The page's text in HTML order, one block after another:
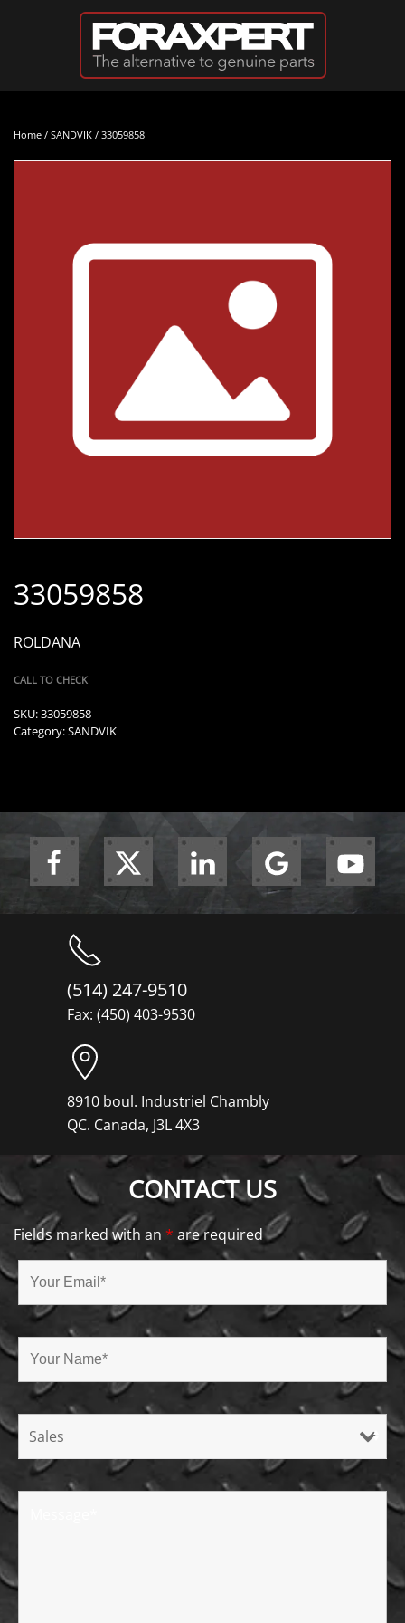
Skip to main content
Home / SANDVIK / 33059858
33059858
ROLDANA
CALL TO CHECK
SKU:33059858
Category:SANDVIK
(514) 247-9510
Fax: (450) 403-9530
8910 boul. Industriel Chambly
QC. Canada, J3L 4X3
CONTACT US
Fields marked with an * are required